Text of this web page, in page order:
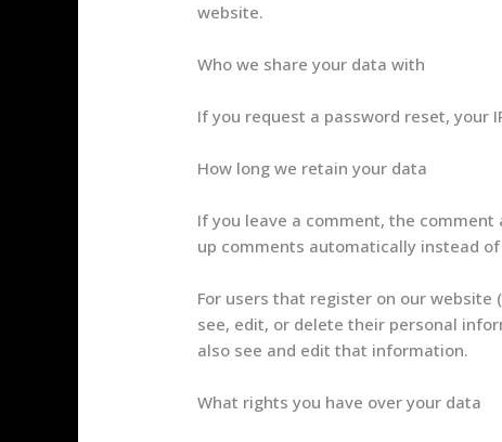
website.
Who we share your data with
If you request a password reset, your
How long we retain your data
If you leave a comment, the
up comments automatically instead
For users that register on our
see, edit, or delete their personal
also see and edit that information.
What rights you have over your data